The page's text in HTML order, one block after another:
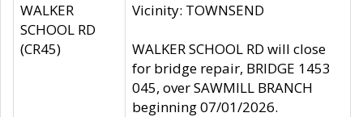
WALKER
SCHOOL RD
(CR45)
Vicinity: TOWNSEND
WALKER SCHOOL RD will close
for bridge repair, BRIDGE 1453
045, over SAWMILL BRANCH
beginning 07/01/2026.